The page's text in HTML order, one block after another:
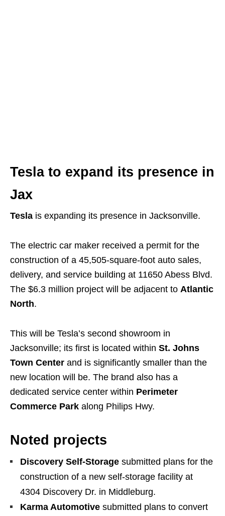
Tesla to expand its presence in
Jax
Tesla is expanding its presence in Jacksonville.
The electric car maker received a permit for the
construction of a 45,505-square-foot auto sales,
delivery, and service building at 11650 Abess Blvd.
The $6.3 million project will be adjacent to Atlantic
North.
This will be Tesla’s second showroom in
Jacksonville; its first is located within St. Johns
Town Center and is significantly smaller than the
new location will be. The brand also has a
dedicated service center within Perimeter
Commerce Park along Philips Hwy.
Noted projects
Discovery Self-Storage submitted plans for the
construction of a new self-storage facility at
4304 Discovery Dr. in Middleburg.
Karma Automotive submitted plans to convert